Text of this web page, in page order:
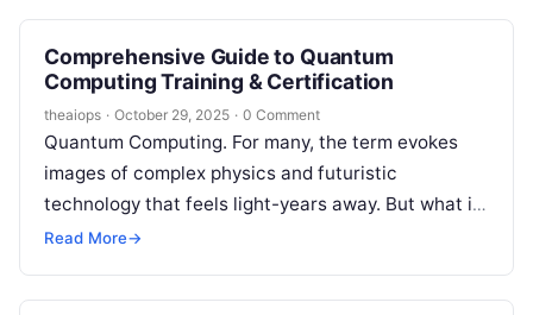
Comprehensive Guide to Quantum
Computing Training & Certification
theaiops · October 29, 2025 · 0 Comment
Quantum Computing. For many, the term evokes
images of complex physics and futuristic
technology that feels light-years away. But what if I
told you that this transformative…
Read More→